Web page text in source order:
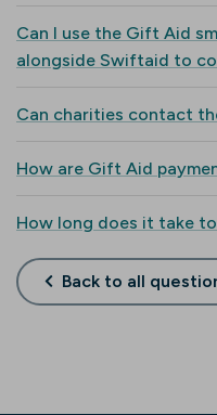
Can I use the Gift Aid
alongside Swiftaid to
Can charities contact
How are Gift Aid
How long does it take
Back to all